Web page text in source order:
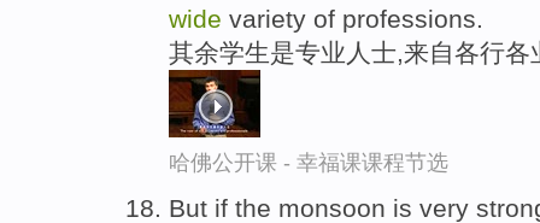
wide variety of professions.
其余学生是专业人士,来自各行各
哈佛公开课 - 幸福课课程节选
But if the monsoon is very